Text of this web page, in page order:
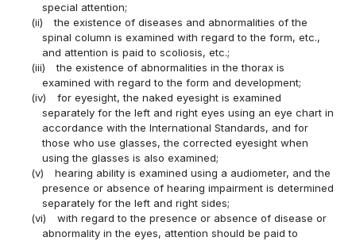
special attention;
(ii)
the existence of diseases and abnormalities of the
spinal column is examined with regard to the form, etc.,
and attention is paid to scoliosis, etc.;
(iii)
the existence of abnormalities in the thorax is
examined with regard to the form and development;
(iv)
for eyesight, the naked eyesight is examined
separately for the left and right eyes using an eye chart in
accordance with the International Standards, and for
those who use glasses, the corrected eyesight when
using the glasses is also examined;
(v)
hearing ability is examined using a audiometer, and the
presence or absence of hearing impairment is determined
separately for the left and right sides;
(vi)
with regard to the presence or absence of disease or
abnormality in the eyes, attention should be paid to